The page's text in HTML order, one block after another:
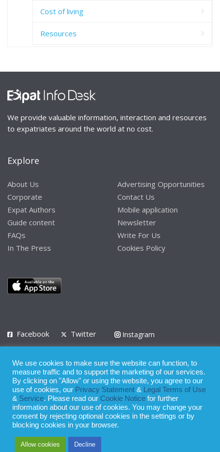
Cost of living
Resources
We provide valuable information, interaction and resources
to expatriates around the world at no cost.
Explore
About Us
Corporate
Expat Authors
Guide content
FAQs
In The Press
Advertising Opportunities
Contact Us
Mobile application
Newsletter
Write For Us
Cookies Policy
Facebook Twitter
Instagram
Privacy Policy Terms of Use Terms of Service
© 2008 - 2026
Whilst all reasonable care has been taken in the preparation of this
publication, the owner of Expatinfodesk.com does not accept any
refraining from action as a result of relying upon its contents.
We use cookies to make sure the website can function, to
measure traffic and to support the marketing of our services.
By clicking on "Allow" or using the website, you agree to our
use of cookies, our Privacy Statement &
Legal Terms of Use
& Service. Please read our Cookie Notice for further
information about our use of cookies. You may change your
consent by rejecting optional cookies in the settings or by
blocking cookies in your browser.
Allow cookies Decline